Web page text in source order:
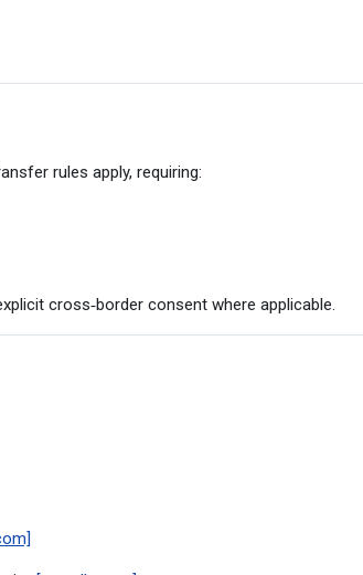
rules apply, requiring:
cross‑border consent where applicable.